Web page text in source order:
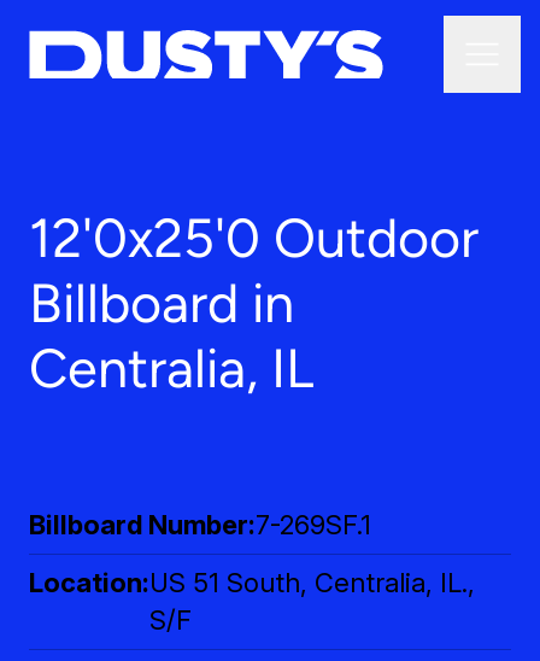
12'0x25'0 Outdoor
Billboard in
Centralia, IL
Billboard Number 7-269SF.1
Location US 51 South, Centralia, IL.,
S/F